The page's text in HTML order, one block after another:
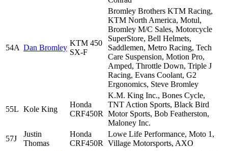
54A Dan Bromley
KTM 450
SX-F
Bromley Brothers KTM Racing,
KTM North America, Motul,
Bromley M/C Sales, Motorcycle
SuperStore, Bell Helmets,
Saddlemen, Metro Racing, Tech
Care Suspension, Motion Pro,
Amped, Throttle Down, Triple J
Racing, Evans Coolant, G2
Ergonomics, Steve Bromley
55L Kole King
Honda
CRF450R
K.M. King Inc., Bones Cycle,
TNT Action Sports, Black Bird
Motor Sports, Bob Featherston,
Maloney Inc.
57J
Justin
Thomas
Honda
CRF450R
Lowe Life Performance, Moto 1,
Village Motorsports, AXO